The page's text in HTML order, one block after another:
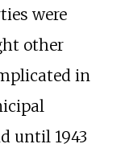
were
other
in
until 1943